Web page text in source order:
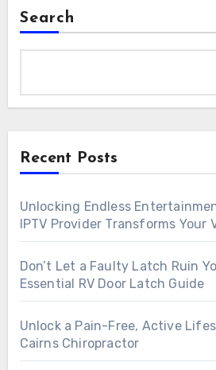
Search
Recent Posts
Unlocking Endless
IPTV Provider Transforms Your
Don’t Let a Faulty Latch Ruin
Essential RV Door Latch Guide
Unlock a Pain-Free, Active
Cairns Chiropractor